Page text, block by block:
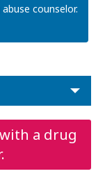
counselor.
a drug